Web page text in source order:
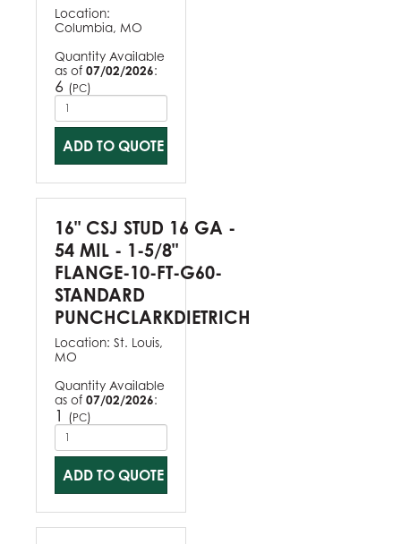
Location:
Columbia, MO
Quantity Available
as of 07/02/2026:
6 (PC)
ADD TO QUOTE
16" CSJ STUD 16 GA -
54 MIL - 1-5/8"
FLANGE-10-FT-G60-
STANDARD
PUNCHCLARKDIETRICH
Location: St. Louis,
MO
Quantity Available
as of 07/02/2026:
1 (PC)
ADD TO QUOTE